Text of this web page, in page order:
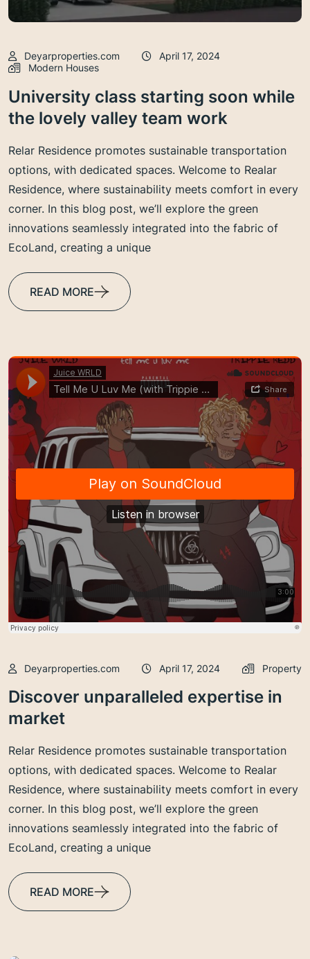
Deyarproperties.com
April 17, 2024
Modern Houses
University class starting soon while
the lovely valley team work
Relar Residence promotes sustainable transportation
options, with dedicated spaces. Welcome to Realar
Residence, where sustainability meets comfort in every
corner. In this blog post, we’ll explore the green
innovations seamlessly integrated into the fabric of
EcoLand, creating a unique
READ MORE
Deyarproperties.com April 17, 2024 Property
Discover unparalleled expertise in
market
Relar Residence promotes sustainable transportation
options, with dedicated spaces. Welcome to Realar
Residence, where sustainability meets comfort in every
corner. In this blog post, we’ll explore the green
innovations seamlessly integrated into the fabric of
EcoLand, creating a unique
READ MORE